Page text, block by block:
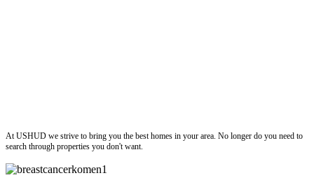
At USHUD we strive to bring you the best homes in your area. No longer do you need to
search through properties you don't want.